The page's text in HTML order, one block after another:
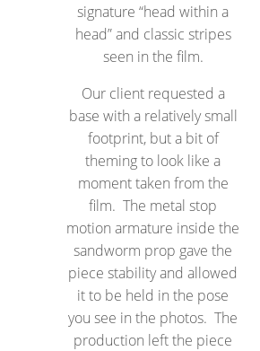
signature “head within a
head” and classic stripes
seen in the film.
Our client requested a
base with a relatively small
footprint, but a bit of
theming to look like a
moment taken from the
film. The metal stop
motion armature inside the
sandworm prop gave the
piece stability and allowed
it to be held in the pose
you see in the photos. The
production left the piece